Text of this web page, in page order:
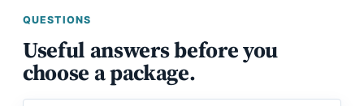
QUESTIONS
Useful answers before you
choose a package.